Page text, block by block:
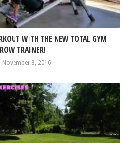
WITH THE NEW TOTAL GYM
ROW TRAINER!
November 8, 2016